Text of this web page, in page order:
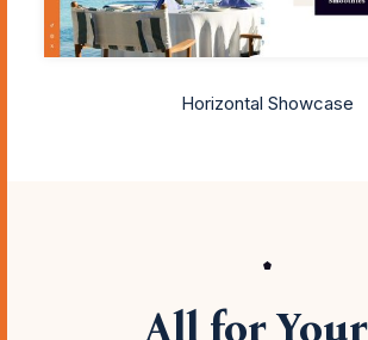
Horizontal Showcase
All for Your